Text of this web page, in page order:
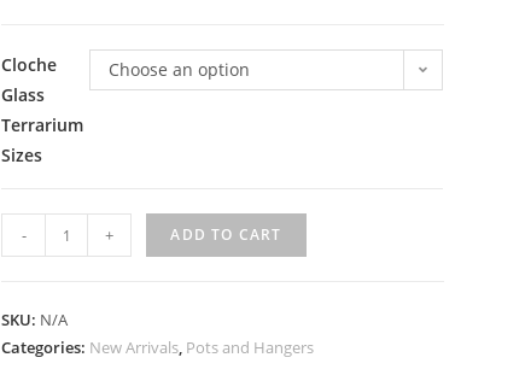
Cloche
Glass
Terrarium
Sizes
Choose an option
- + ADD TO CART
SKU: N/A
Categories: New Arrivals, Pots and Hangers